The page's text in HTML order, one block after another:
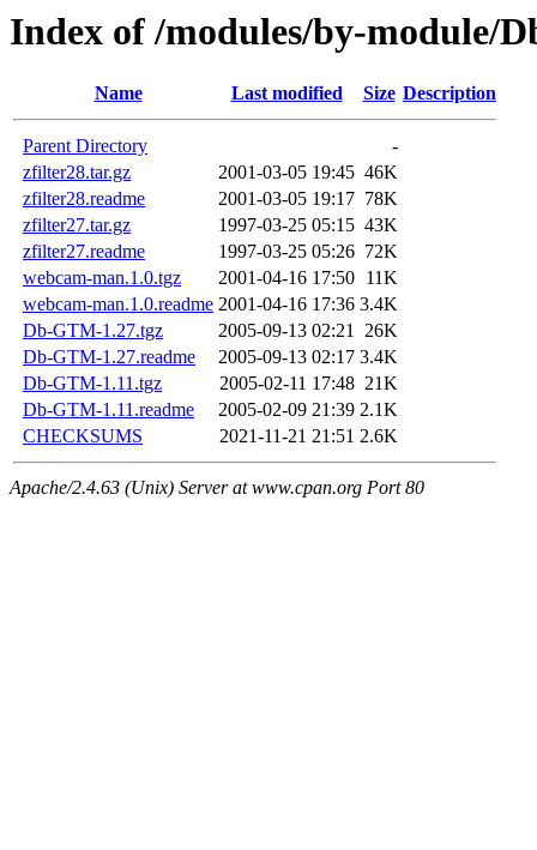
Index of /modules/by-module/
Name Last modified Size Description
Parent Directory
-
zfilter28.tar.gz
2001-03-05 19:45 46K
zfilter28.readme
2001-03-05 19:17 78K
zfilter27.tar.gz
1997-03-25 05:15 43K
zfilter27.readme
1997-03-25 05:26 72K
webcam-man.1.0.tgz
2001-04-16 17:50 11K
webcam-man.1.0.readme 2001-04-16 17:36 3.4K
Db-GTM-1.27.tgz
2005-09-13 02:21 26K
Db-GTM-1.27.readme
2005-09-13 02:17 3.4K
Db-GTM-1.11.tgz
2005-02-11 17:48 21K
Db-GTM-1.11.readme
2005-02-09 21:39 2.1K
CHECKSUMS
2021-11-21 21:51 2.6K
Apache/2.4.63 (Unix) Server at www.cpan.org Port 80